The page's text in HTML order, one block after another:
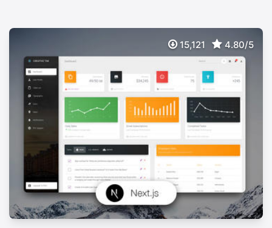
15,121 4.80/5